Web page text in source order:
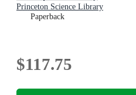
Princeton Science Library
Paperback
$117.75